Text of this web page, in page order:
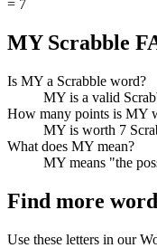
= 7
MY Scrabble
Is MY a Scrabble word?
MY is a valid
How many points is MY
MY is worth 7
What does MY mean?
MY means "the
Find more
Use these letters in our